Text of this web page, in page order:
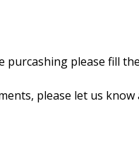
purcashing please fill
please let us